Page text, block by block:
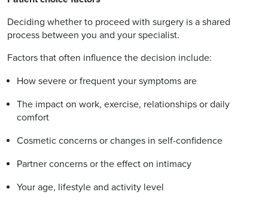
Deciding whether to proceed with surgery is a shared
process between you and your specialist.
Factors that often influence the decision include:
How severe or frequent your symptoms are
The impact on work, exercise, relationships or daily
comfort
Cosmetic concerns or changes in self-confidence
Partner concerns or the effect on intimacy
Your age, lifestyle and activity level